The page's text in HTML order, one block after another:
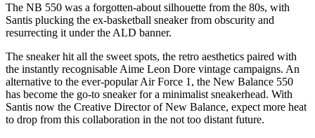
The NB 550 was a forgotten-about silhouette from the 80s, with
Santis plucking the ex-basketball sneaker from obscurity and
resurrecting it under the ALD banner.
The sneaker hit all the sweet spots, the retro aesthetics paired with
the instantly recognisable Aime Leon Dore vintage campaigns. An
alternative to the ever-popular Air Force 1, the New Balance 550
has become the go-to sneaker for a minimalist sneakerhead. With
Santis now the Creative Director of New Balance, expect more heat
to drop from this collaboration in the not too distant future.